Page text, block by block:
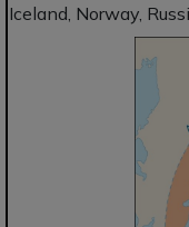
Iceland, Norway,